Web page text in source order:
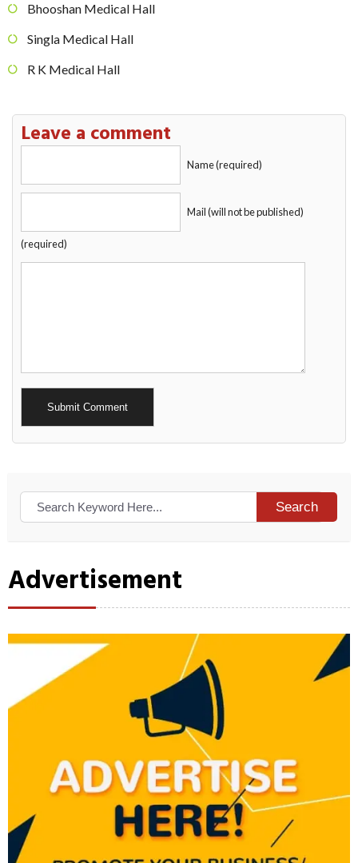
Bhooshan Medical Hall
Singla Medical Hall
R K Medical Hall
Leave a comment
Name (required)
Mail (will not be published)
(required)
Alternative:
Search
Advertisement